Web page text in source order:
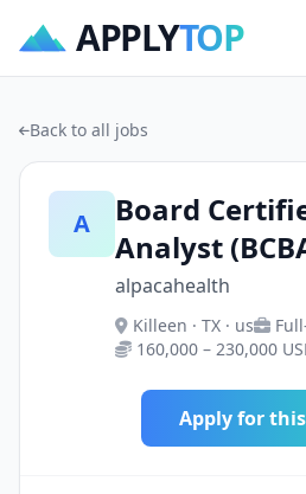
APPLYTOP
Back to all jobs
A
Board
Analyst
alpacahealth
Killeen · TX · us
160,000 – 230,000
Apply for